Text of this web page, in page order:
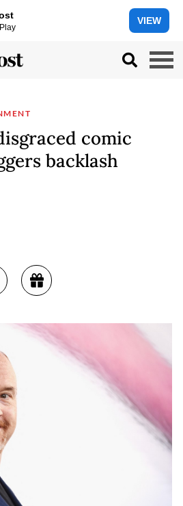
VIEW
comic
backlash